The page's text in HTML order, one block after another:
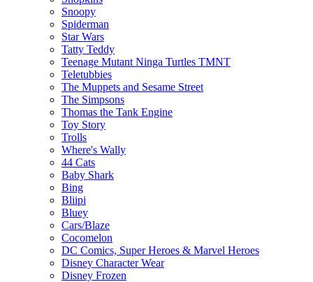
Snoopy
Spiderman
Star Wars
Tatty Teddy
Teenage Mutant Ninga Turtles TMNT
Teletubbies
The Muppets and Sesame Street
The Simpsons
Thomas the Tank Engine
Toy Story
Trolls
Where's Wally
44 Cats
Baby Shark
Bing
Bliipi
Bluey
Cars/Blaze
Cocomelon
DC Comics, Super Heroes & Marvel Heroes
Disney Character Wear
Disney Frozen